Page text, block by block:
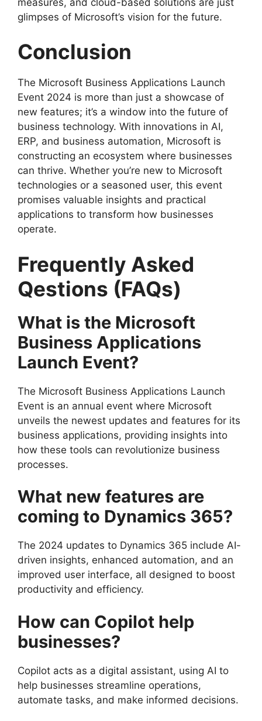
glimpses of Microsoft’s vision for the future.
Conclusion
The Microsoft Business Applications Launch
Event 2024 is more than just a showcase of
new features; it’s a window into the future of
business technology. With innovations in AI,
ERP, and business automation, Microsoft is
constructing an ecosystem where businesses
can thrive. Whether you’re new to Microsoft
technologies or a seasoned user, this event
promises valuable insights and practical
applications to transform how businesses
operate.
Frequently Asked
Qestions (FAQs)
What is the Microsoft
Business Applications
Launch Event?
The Microsoft Business Applications Launch
Event is an annual event where Microsoft
unveils the newest updates and features for its
business applications, providing insights into
how these tools can revolutionize business
processes.
What new features are
coming to Dynamics 365?
The 2024 updates to Dynamics 365 include AI-
driven insights, enhanced automation, and an
improved user interface, all designed to boost
productivity and efficiency.
How can Copilot help
businesses?
Copilot acts as a digital assistant, using AI to
help businesses streamline operations,
automate tasks, and make informed decisions.